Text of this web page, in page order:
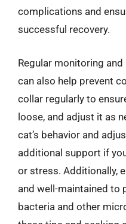
complications and
successful recovery.
Regular monitoring
can also help prevent
collar regularly to
loose, and adjust it as
cat’s behavior and
additional support if
or stress. Additionally,
and well-maintained to
bacteria and other